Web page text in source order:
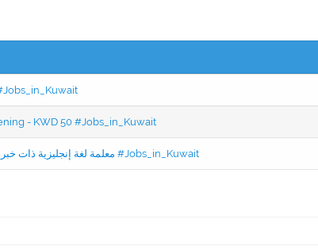
- KWD 50 #Jobs_in_Kuwait
Jobs in Kuwait Experienced English Teacher - معلمة لغة إنجليزية ذات خبرة #Jobs_in_Kuwait